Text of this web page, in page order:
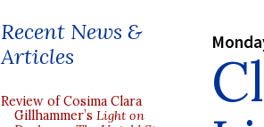
Recent News &
Articles
Review of Cosima Clara
Gillhammer’s Light on